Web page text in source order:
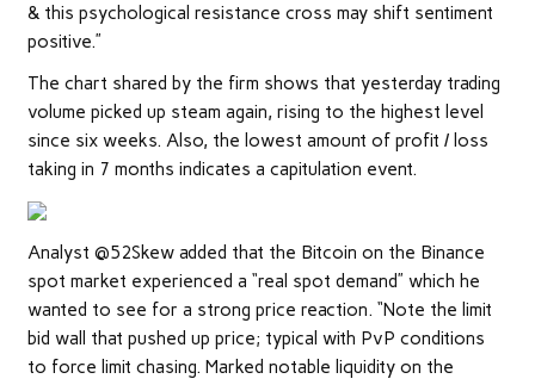
& this psychological resistance cross may shift sentiment
positive.”
The chart shared by the firm shows that yesterday trading
volume picked up steam again, rising to the highest level
since six weeks. Also, the lowest amount of profit / loss
taking in 7 months indicates a capitulation event.
Analyst @52Skew added that the Bitcoin on the Binance
spot market experienced a “real spot demand” which he
wanted to see for a strong price reaction. “Note the limit
bid wall that pushed up price; typical with PvP conditions
to force limit chasing. Marked notable liquidity on the